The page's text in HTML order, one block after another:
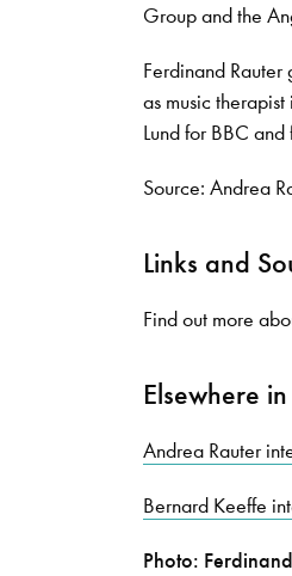
Group and the
Ferdinand
as music
Lund for BBC
Source: Andrea
Links and
Find out more
Elsewhere
Andrea Rauter
Bernard Keeffe
Photo: